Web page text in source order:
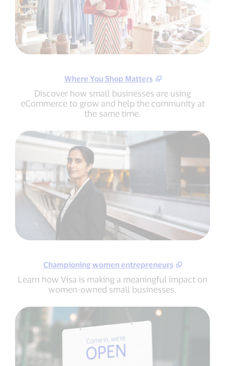
Where You Shop Matters
Discover how small businesses are using
eCommerce to grow and help the community at
the same time.
Championing women entrepreneurs
Learn how Visa is making a meaningful impact on
women-owned small businesses.